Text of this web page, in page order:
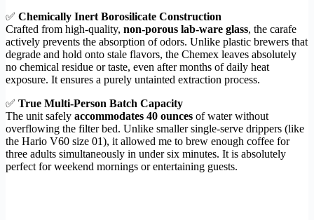
✅ Chemically Inert Borosilicate Construction
Crafted from high-quality, non-porous lab-ware glass, the carafe
actively prevents the absorption of odors. Unlike plastic brewers that
degrade and hold onto stale flavors, the Chemex leaves absolutely
no chemical residue or taste, even after months of daily heat
exposure. It ensures a purely untainted extraction process.
✅ True Multi-Person Batch Capacity
The unit safely accommodates 40 ounces of water without
overflowing the filter bed. Unlike smaller single-serve drippers (like
the Hario V60 size 01), it allowed me to brew enough coffee for
three adults simultaneously in under six minutes. It is absolutely
perfect for weekend mornings or entertaining guests.